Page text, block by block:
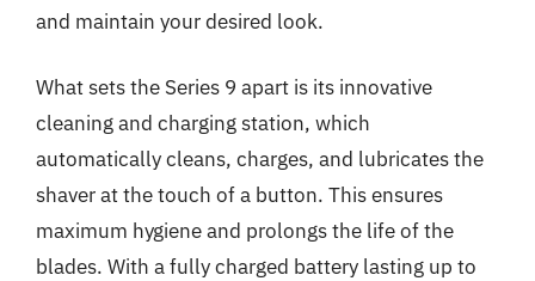
and maintain your desired look.
What sets the Series 9 apart is its innovative
cleaning and charging station, which
automatically cleans, charges, and lubricates the
shaver at the touch of a button. This ensures
maximum hygiene and prolongs the life of the
blades. With a fully charged battery lasting up to